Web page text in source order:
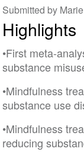
Submitted by
Highlights
•First meta-
substance
•Mindfulness
substance use
•Mindfulness
reducing